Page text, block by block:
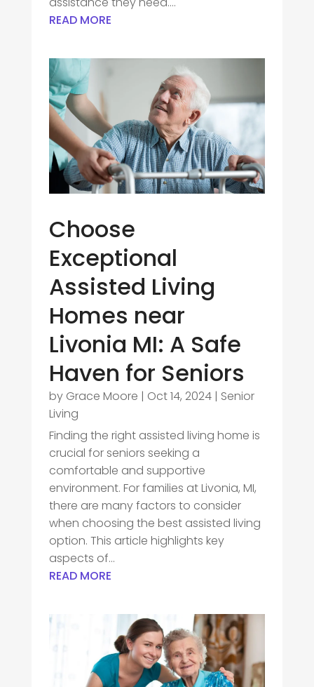
READ MORE
Choose
Exceptional
Assisted Living
Homes near
Livonia MI: A Safe
Haven for Seniors
by Grace Moore | Oct 14, 2024| Senior
Living
Finding the right assisted living home is
crucial for seniors seeking a
comfortable and supportive
environment. For families at Livonia, MI,
there are many factors to consider
when choosing the best assisted living
option. This article highlights key
aspects of...
READ MORE